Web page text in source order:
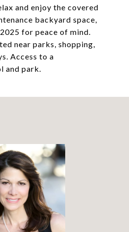
and enjoy the covered
backyard space,
for peace of mind.
near parks, shopping,
Access to a
and park.